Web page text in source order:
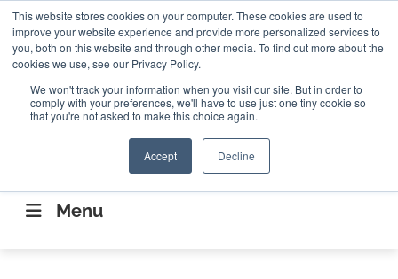
This website stores cookies on your computer. These cookies are used to
improve your website experience and provide more personalized services to
you, both on this website and through other media. To find out more about the
cookies we use, see our Privacy Policy.
We won't track your information when you visit our site. But in order to
comply with your preferences, we'll have to use just one tiny cookie so
that you're not asked to make this choice again.
Accept Decline
ABOUT CONTACT US Search
Search
CONNECTING THE CAPITAL DISRUPTING
AEROSPACE
Menu